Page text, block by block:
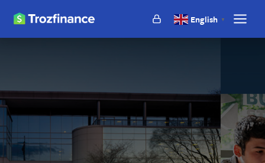
English ▼
Show
main